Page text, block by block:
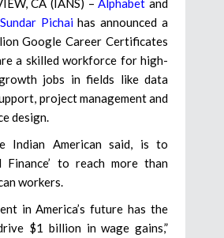
Sundar Pichaihas announced a
Google Career Certificates
a skilled workforce for high-
jobs in fields like data
project management and
design.
Indian American said, is to
Finance’ to reach more than
workers.
in America’s future has the
$1 billion in wage gains,”